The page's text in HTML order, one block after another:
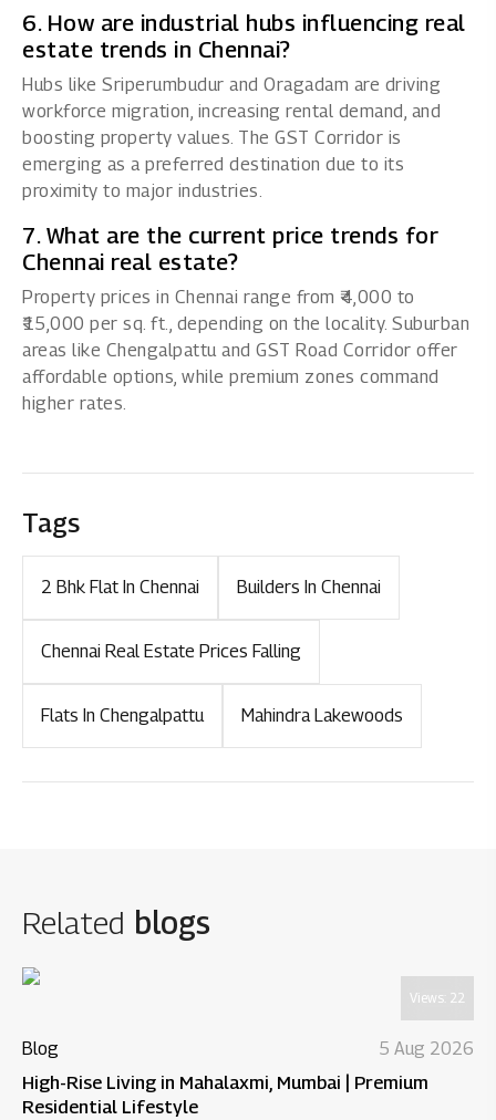
6. How are industrial hubs influencing real
estate trends in Chennai?
Hubs like Sriperumbudur and Oragadam are driving
workforce migration, increasing rental demand, and
boosting property values. The GST Corridor is
emerging as a preferred destination due to its
proximity to major industries.
7. What are the current price trends for
Chennai real estate?
Property prices in Chennai range from ₹4,000 to
₹15,000 per sq. ft., depending on the locality. Suburban
areas like Chengalpattu and GST Road Corridor offer
affordable options, while premium zones command
higher rates.
Tags
2 Bhk Flat In Chennai Builders In Chennai
Chennai Real Estate Prices Falling
Flats In Chengalpattu Mahindra Lakewoods
Related blogs
Views: 22
Blog 5 Aug 2026
High-Rise Living in Mahalaxmi, Mumbai | Premium
Residential Lifestyle